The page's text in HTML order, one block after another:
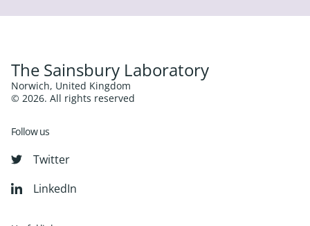
The Sainsbury Laboratory
Norwich, United Kingdom
© 2026. All rights reserved
Follow us
Twitter
LinkedIn